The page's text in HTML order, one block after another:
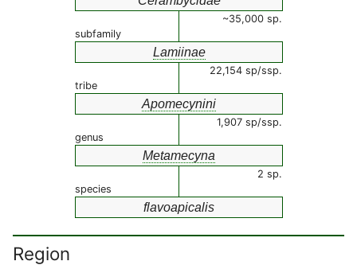
~35,000 sp.
subfamily
Lamiinae
22,154 sp/ssp.
tribe
Apomecynini
1,907 sp/ssp.
genus
Metamecyna
2 sp.
species
flavoapicalis
Region